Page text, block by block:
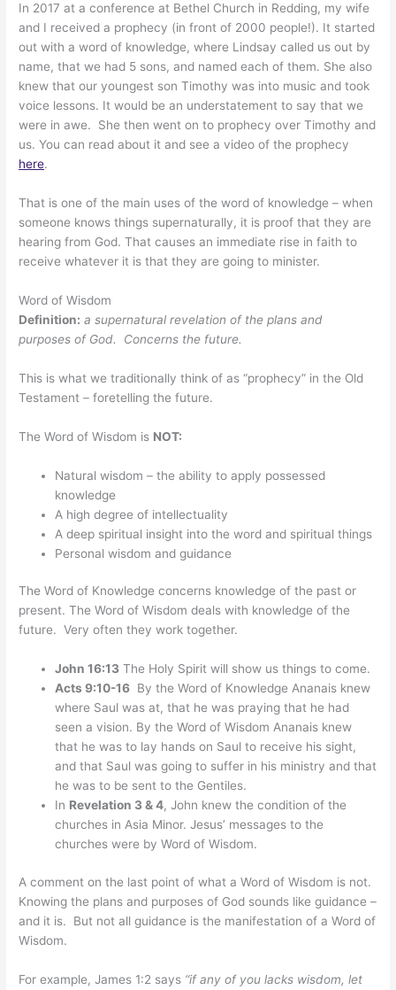
In 2017 at a conference at Bethel Church in Redding, my wife
and I received a prophecy (in front of 2000 people!). It started
out with a word of knowledge, where Lindsay called us out by
name, that we had 5 sons, and named each of them. She also
knew that our youngest son Timothy was into music and took
voice lessons. It would be an understatement to say that we
were in awe. She then went on to prophecy over Timothy and
us. You can read about it and see a video of the prophecy
here.
That is one of the main uses of the word of knowledge – when
someone knows things supernaturally, it is proof that they are
hearing from God. That causes an immediate rise in faith to
receive whatever it is that they are going to minister.
Word of Wisdom
Definition: a supernatural revelation of the plans and
purposes of God. Concerns the future.
This is what we traditionally think of as “prophecy” in the Old
Testament – foretelling the future.
The Word of Wisdom is NOT:
Natural wisdom – the ability to apply possessed
knowledge
A high degree of intellectuality
A deep spiritual insight into the word and spiritual things
Personal wisdom and guidance
The Word of Knowledge concerns knowledge of the past or
present. The Word of Wisdom deals with knowledge of the
future. Very often they work together.
John 16:13 The Holy Spirit will show us things to come.
Acts 9:10-16 By the Word of Knowledge Ananais knew
where Saul was at, that he was praying that he had
seen a vision. By the Word of Wisdom Ananais knew
that he was to lay hands on Saul to receive his sight,
and that Saul was going to suffer in his ministry and that
he was to be sent to the Gentiles.
In Revelation 3 & 4, John knew the condition of the
churches in Asia Minor. Jesus’ messages to the
churches were by Word of Wisdom.
A comment on the last point of what a Word of Wisdom is not.
Knowing the plans and purposes of God sounds like guidance –
and it is. But not all guidance is the manifestation of a Word of
Wisdom.
For example, James 1:2 says “if any of you lacks wisdom, let